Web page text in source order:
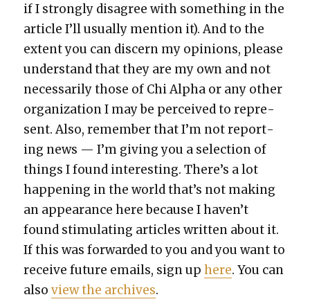
if I strong­ly dis­agree with some­thing in the
arti­cle I’ll usu­al­ly men­tion it). And to the
extent you can dis­cern my opin­ions, please
under­stand that they are my own and not
nec­es­sar­i­ly those of Chi Alpha or any oth­er
orga­ni­za­tion I may be per­ceived to rep­re­
sent. Also, remem­ber that I’m not report­
ing news — I’m giv­ing you a selec­tion of
things I found inter­est­ing. There’s a lot
hap­pen­ing in the world that’s not mak­ing
an appear­ance here because I haven’t
found stim­u­lat­ing arti­cles writ­ten about it.
If this was for­ward­ed to you and you want to
receive future emails, sign uphere. You can
alsoview the archives.